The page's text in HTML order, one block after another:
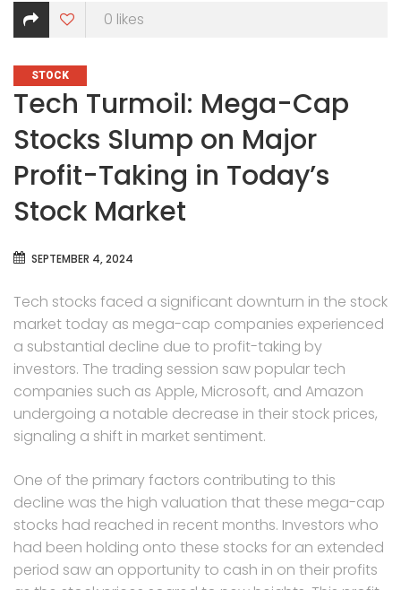
0 likes
CATEGORIES
STOCK
Tech Turmoil: Mega-Cap
Stocks Slump on Major
Profit-Taking in Today’s
Stock Market
SEPTEMBER 4, 2024
Tech stocks faced a significant downturn in the stock
market today as mega-cap companies experienced
a substantial decline due to profit-taking by
investors. The trading session saw popular tech
companies such as Apple, Microsoft, and Amazon
undergoing a notable decrease in their stock prices,
signaling a shift in market sentiment.
One of the primary factors contributing to this
decline was the high valuation that these mega-cap
stocks had reached in recent months. Investors who
had been holding onto these stocks for an extended
period saw an opportunity to cash in on their profits